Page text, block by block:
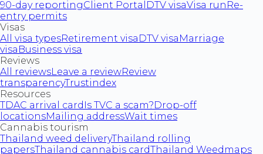
90-day reportingClient Portal DTV visaVisa run Re-
entry permits
Visas
All visa typesRetirement visa DTV visa Marriage
visa Business visa
Reviews
All reviewsLeave a reviewReview
transparencyTrustindex
Resources
TDAC arrival card Is TVC a scam? Drop-off
locationsMailing addressWait times
Cannabis tourism
Thailand weed deliveryThailand rolling
papersThailand cannabis cardThailand Weedmaps